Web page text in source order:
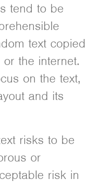
tend to be
text copied
the internet.
on the text,
and its
risks to be
or
risk in